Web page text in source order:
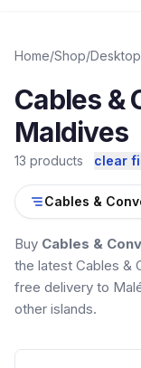
Home/Shop/
Cables &
Maldives
13 products clear
Cables &
Buy Cables &
the latest Cables &
free delivery to
other islands.